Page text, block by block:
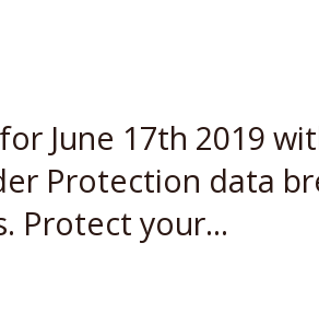
June 17th 2019
Protection data
Protect your...